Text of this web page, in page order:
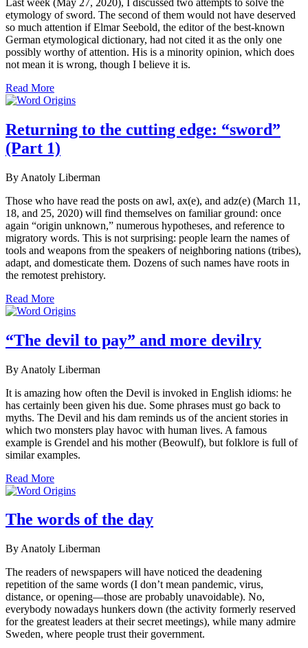
Last week (May 27, 2020), I discussed two attempts to solve the
etymology of sword. The second of them would not have deserved
so much attention if Elmar Seebold, the editor of the best-known
German etymological dictionary, had not cited it as the only one
possibly worthy of attention. His is a minority opinion, which does
not mean it is wrong, though I believe it is.
Read More
Returning to the cutting edge: “sword”
(Part 1)
By Anatoly Liberman
Those who have read the posts on awl, ax(e), and adz(e) (March 11,
18, and 25, 2020) will find themselves on familiar ground: once
again “origin unknown,” numerous hypotheses, and reference to
migratory words. This is not surprising: people learn the names of
tools and weapons from the speakers of neighboring nations (tribes),
adapt, and domesticate them. Dozens of such names have roots in
the remotest prehistory.
Read More
“The devil to pay” and more devilry
By Anatoly Liberman
It is amazing how often the Devil is invoked in English idioms: he
has certainly been given his due. Some phrases must go back to
myths. The Devil and his dam reminds us of the ancient stories in
which two monsters play havoc with human lives. A famous
example is Grendel and his mother (Beowulf), but folklore is full of
similar examples.
Read More
The words of the day
By Anatoly Liberman
The readers of newspapers will have noticed the deadening
repetition of the same words (I don’t mean pandemic, virus,
distance, or opening—those are probably unavoidable). No,
everybody nowadays hunkers down (the activity formerly reserved
for the greatest leaders at their secret meetings), while many admire
Sweden, where people trust their government.